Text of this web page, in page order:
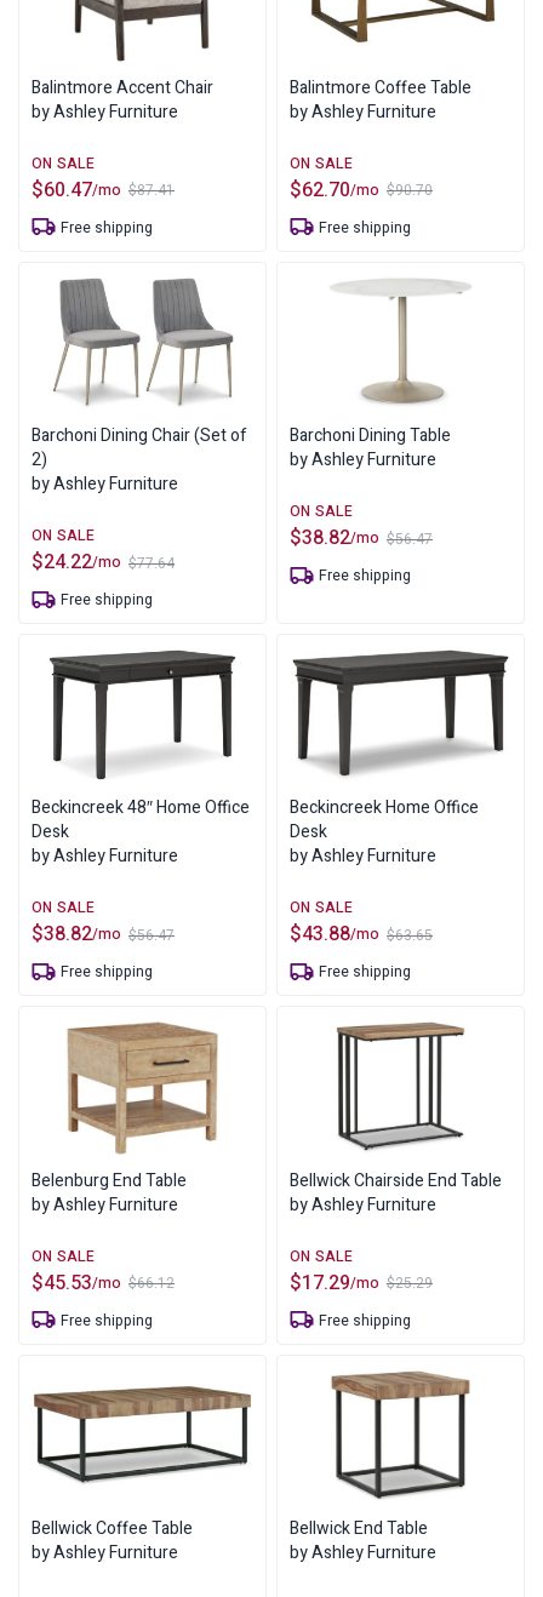
Balintmore Accent Chair
by Ashley Furniture
$87.41
Original
price
was:
$60.47
Current
price
is:
/mo
Free shipping
Balintmore Coffee Table
by Ashley Furniture
$90.70
Original
price
was:
$62.70
Current
price
is:
/mo
Free shipping
Barchoni Dining Chair (Set of
2)
by Ashley Furniture
$77.64
Original
price
was:
$24.22
Current
price
is:
/mo
Free shipping
Barchoni Dining Table
by Ashley Furniture
$56.47
Original
price
was:
$38.82
Current
price
is:
/mo
Free shipping
Beckincreek 48″ Home Office
Desk
by Ashley Furniture
$56.47
Original
price
was:
$38.82
Current
price
is:
/mo
Free shipping
Beckincreek Home Office
Desk
by Ashley Furniture
$63.65
Original
price
was:
$43.88
Current
price
is:
/mo
Free shipping
Belenburg End Table
by Ashley Furniture
$66.12
Original
price
was:
$45.53
Current
price
is:
/mo
Free shipping
Bellwick Chairside End Table
by Ashley Furniture
$25.29
Original
price
was:
$17.29
Current
price
is:
/mo
Free shipping
Bellwick Coffee Table
by Ashley Furniture
Bellwick End Table
by Ashley Furniture